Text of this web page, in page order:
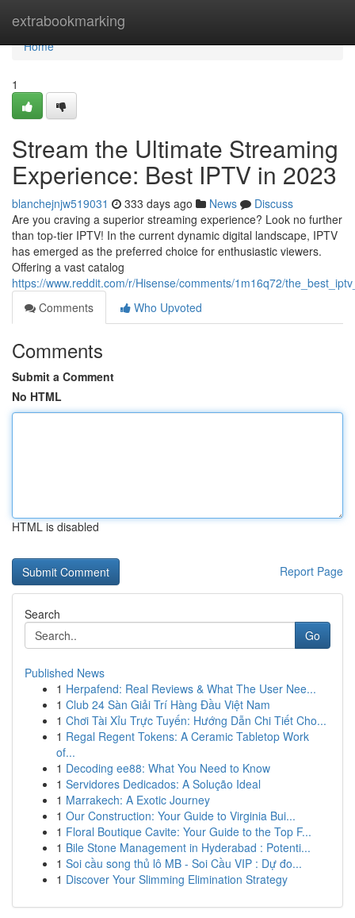
extrabookmarking
Home
Home
1
Stream the Ultimate Streaming
Experience: Best IPTV in 2023
blanchejnjw519031 333 days ago News
Discuss
Are you craving a superior streaming experience? Look no further
than top-tier IPTV! In the current dynamic digital landscape, IPTV
has emerged as the preferred choice for enthusiastic viewers.
Offering a vast catalog
https://www.reddit.com/r/Hisense/comments/1m16q72/
Comments
Who Upvoted
Comments
Submit a Comment
No HTML
HTML is disabled
Report Page
Search
Go
Published News
1 Herpafend: Real Reviews & What The User Nee...
1 Club 24 Sàn Giải Trí Hàng Đầu Việt Nam
1 Chơi Tài Xỉu Trực Tuyến: Hướng Dẫn Chi Tiết Cho...
1 Regal Regent Tokens: A Ceramic Tabletop Work
of...
1 Decoding ee88: What You Need to Know
1 Servidores Dedicados: A Solução Ideal
1 Marrakech: A Exotic Journey
1 Our Construction: Your Guide to Virginia Bui...
1 Floral Boutique Cavite: Your Guide to the Top F...
1 Bile Stone Management in Hyderabad : Potenti...
1 Soi cầu song thủ lô MB - Soi Cầu VIP : Dự đo...
1 Discover Your Slimming Elimination Strategy